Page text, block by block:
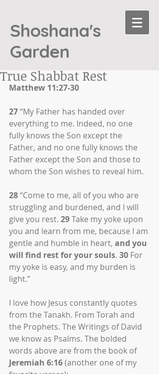
Shoshana's
Garden
True Shabbat Rest
Matthew 11:27-30
27 “My Father has handed over
everything to me. Indeed, no one
fully knows the Son except the
Father, and no one fully knows the
Father except the Son and those to
whom the Son wishes to reveal him.
28 “Come to me, all of you who are
struggling and burdened, and I will
give you rest. 29 Take my yoke upon
you and learn from me, because I am
gentle and humble in heart, and you
will find rest for your souls. 30 For
my yoke is easy, and my burden is
light.”
I love how Jesus constantly quotes
from the Tanakh. From Torah and
the Prophets. The Writings of David
we know as Psalms. The bolded
words above are from the book of
Jeremiah 6:16 (another one of my